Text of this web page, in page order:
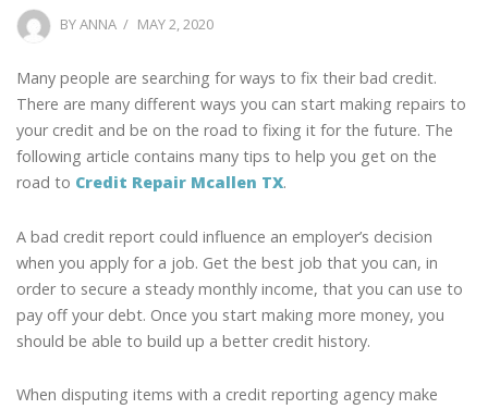
BYANNA
POSTED
MAY 2, 2020
Many people are searching for ways to fix their bad credit.
There are many different ways you can start making repairs to
your credit and be on the road to fixing it for the future. The
following article contains many tips to help you get on the
road to Credit Repair Mcallen TX.
A bad credit report could influence an employer’s decision
when you apply for a job. Get the best job that you can, in
order to secure a steady monthly income, that you can use to
pay off your debt. Once you start making more money, you
should be able to build up a better credit history.
When disputing items with a credit reporting agency make